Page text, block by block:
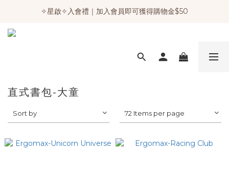
✧星啟✧入會禮｜加入會員即可獲得購物金$50
直式書包-大童
Sort by 72 Items per page